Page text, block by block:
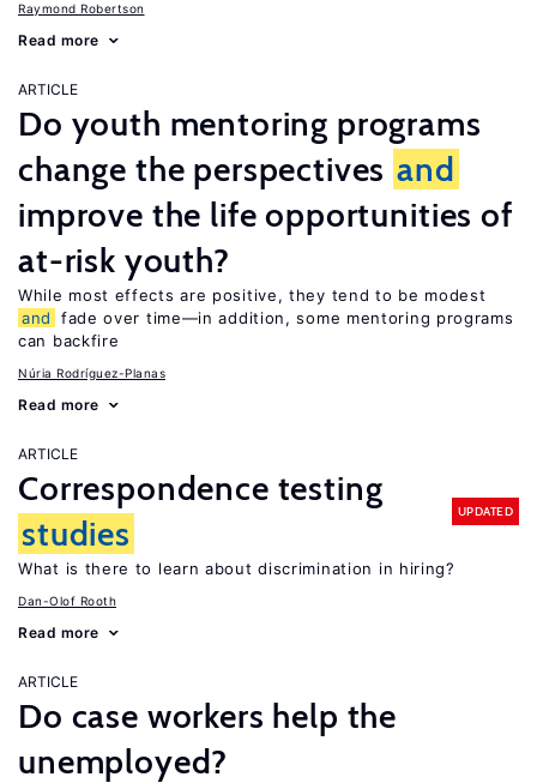
Raymond Robertson
Read more
ARTICLE
Do youth mentoring programs
change the perspectives and
improve the life opportunities of
at-risk youth?
While most effects are positive, they tend to be modest
and
fade over time—in addition, some mentoring programs
can backfire
Núria Rodríguez-Planas
Read more
ARTICLE
Correspondence testing
studies
UPDATED
What is there to learn about discrimination in hiring?
Dan-Olof Rooth
Read more
ARTICLE
Do case workers help the
unemployed?